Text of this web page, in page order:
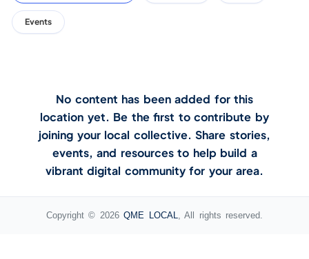
Events
No content has been added for this
location yet. Be the first to contribute by
joining your local collective. Share stories,
events, and resources to help build a
vibrant digital community for your area.
Copyright © 2026QME LOCAL , All rights reserved.